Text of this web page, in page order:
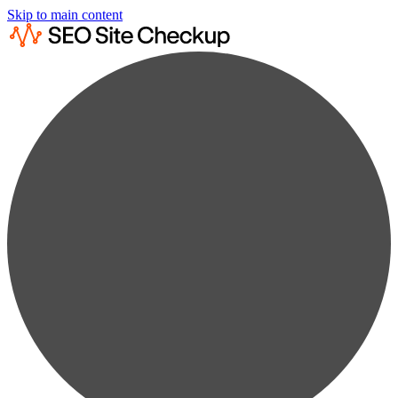
Skip to main content